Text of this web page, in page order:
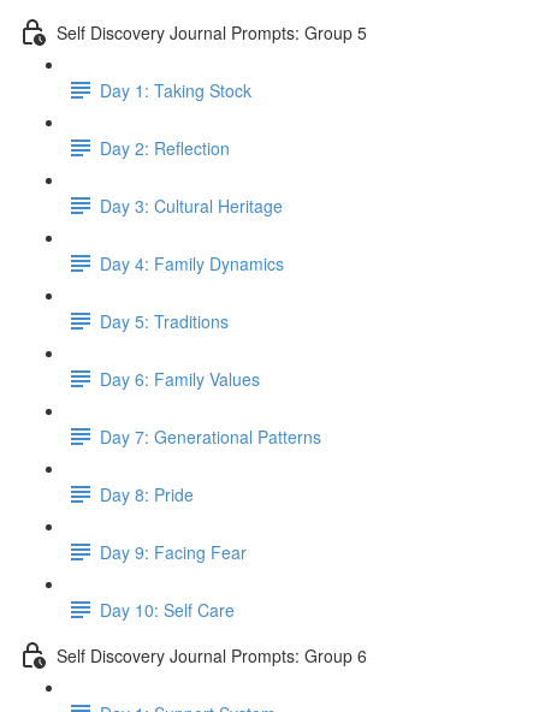
Self Discovery Journal Prompts: Group 5
Day 1: Taking Stock
Day 2: Reflection
Day 3: Cultural Heritage
Day 4: Family Dynamics
Day 5: Traditions
Day 6: Family Values
Day 7: Generational Patterns
Day 8: Pride
Day 9: Facing Fear
Day 10: Self Care
Self Discovery Journal Prompts: Group 6